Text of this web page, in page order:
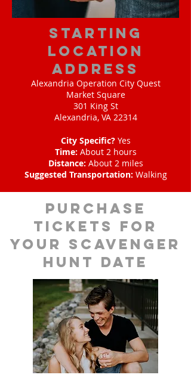
starting
location
address
Alexandria Operation City Quest
Market Square
301 King St
Alexandria, VA 22314
City Specific?Yes
Time: About 2 hours
Distance: About 2 miles
Suggested Transportation: Walking
Purchase
tickets for
your scavenger
hunt date